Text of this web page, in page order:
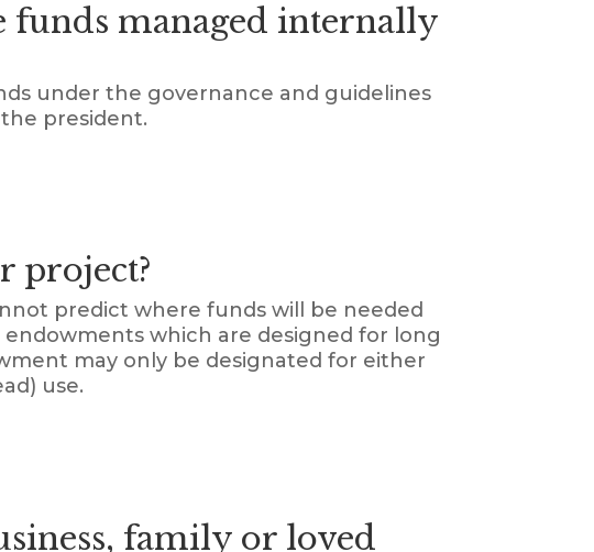
funds managed internally
under the governance and guidelines
president.
project?
predict where funds will be needed
endowments which are designed for long
may only be designated for either
use.
family or loved